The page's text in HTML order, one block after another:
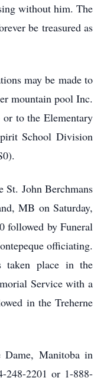
without him. The
be treasured as
may be made to
mountain pool Inc.
to the Elementary
School Division
St. John Berchmans
MB on Saturday,
followed by Funeral
officiating.
taken place in the
Service with a
in the Treherne
Dame, Manitoba in
248-2201 or 1-888-